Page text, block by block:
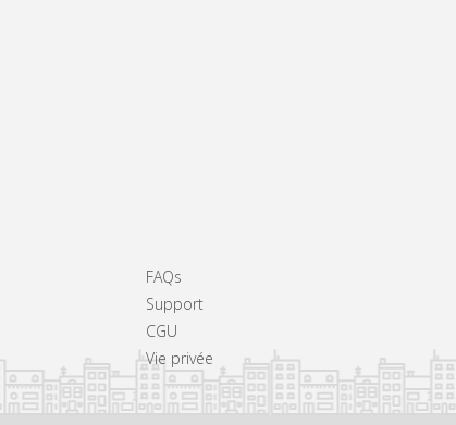
FAQs
Support
CGU
Vie privée